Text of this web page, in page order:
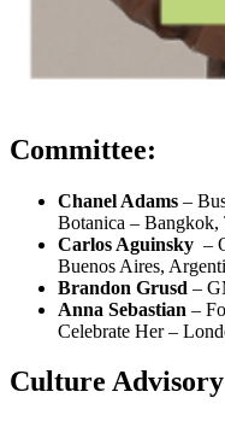
Committee:
Chanel Adams –
Botanica – Bangkok,
Carlos Aguinsky –
Buenos Aires,
Brandon Grusd –
Anna Sebastian –
Celebrate Her –
Culture